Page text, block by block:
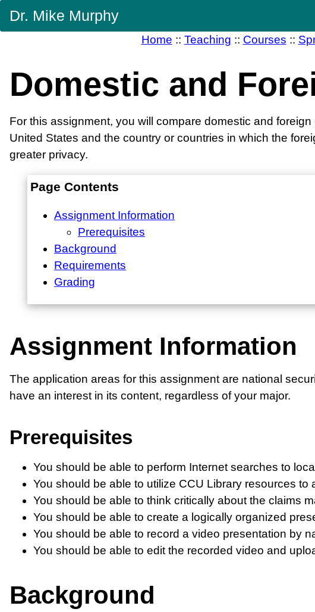
Navigation
Dr. Mike Murphy
Home :: Teaching :: Courses ::
Domestic and
For this assignment, you will compare domestic and
United States and the country or countries in which the
greater privacy.
Page Contents
Assignment Information
Prerequisites
Background
Requirements
Grading
Assignment Information
The application areas for this assignment are national
have an interest in its content, regardless of your major.
Prerequisites
You should be able to perform Internet searches to
You should be able to utilize CCU Library resources to
You should be able to think critically about the claims
You should be able to create a logically organized
You should be able to record a video presentation by
You should be able to edit the recorded video and
Background